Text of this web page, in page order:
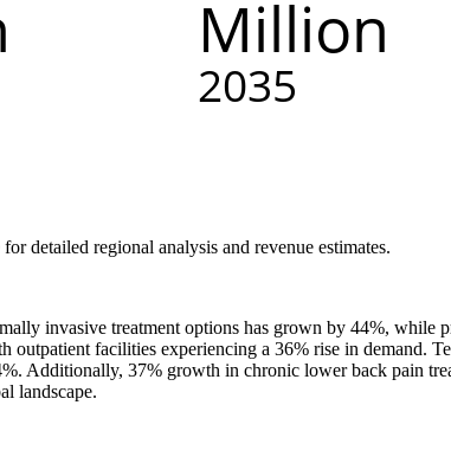
for detailed regional analysis and revenue estimates.
invasive treatment options has grown by 44%, while
facilities experiencing a 36% rise in demand.
Additionally, 37% growth in chronic lower back pain
landscape.